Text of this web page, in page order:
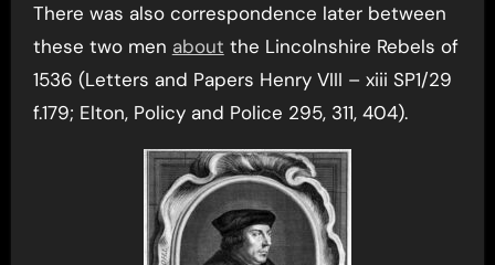
There was also correspondence later between
these two men about the Lincolnshire Rebels of
1536 (Letters and Papers Henry VIII – xiii SP1/29
f.179; Elton, Policy and Police 295, 311, 404).